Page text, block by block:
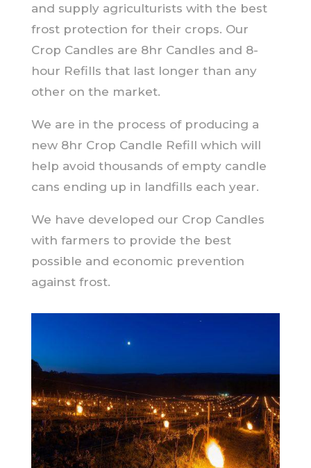
and supply agriculturists with the best
frost protection for their crops. Our
Crop Candles are 8hr Candles and 8-
hour Refills that last longer than any
other on the market.
We are in the process of producing a
new 8hr Crop Candle Refill which will
help avoid thousands of empty candle
cans ending up in landfills each year.
We have developed our Crop Candles
with farmers to provide the best
possible and economic prevention
against frost.